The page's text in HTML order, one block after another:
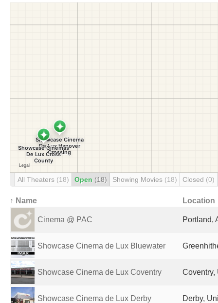
All Theaters (18) Open (18) Showing Movies (18) Closed (0)
↑ Name Location
Cinema @ PAC Portland,
Showcase Cinema de Lux Bluewater
Showcase Cinema de Lux Coventry Coventry,
Showcase Cinema de Lux Derby Derby,